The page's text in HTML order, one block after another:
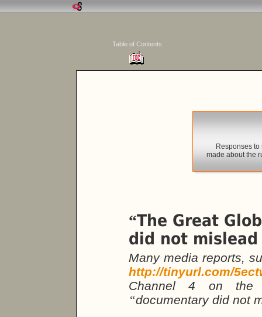
Table of Contents
Responses to
made about the
“The Great
did not
Many media reports,
http://tinyurl.com/
Channel 4 on the
“documentary did not